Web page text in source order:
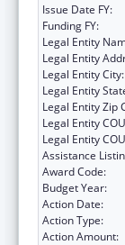
Issue Date FY:
Funding FY:
Legal Entity
Legal Entity
Legal Entity City:
Legal Entity
Legal Entity Zip
Legal Entity
Legal Entity
Assistance
Award Code:
Budget Year:
Action Date:
Action Type:
Action Amount: